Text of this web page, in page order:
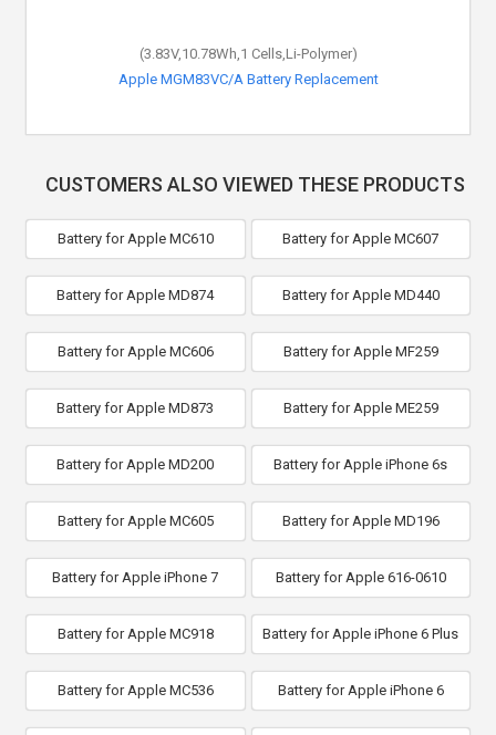
(3.83V,10.78Wh,1 Cells,Li-Polymer)
Apple MGM83VC/A Battery Replacement
CUSTOMERS ALSO VIEWED THESE PRODUCTS
Battery for Apple MC610 Battery for Apple MC607
Battery for Apple MD874 Battery for Apple MD440
Battery for Apple MC606 Battery for Apple MF259
Battery for Apple MD873 Battery for Apple ME259
Battery for Apple MD200 Battery for Apple iPhone 6s
Battery for Apple MC605 Battery for Apple MD196
Battery for Apple iPhone 7 Battery for Apple 616-0610
Battery for Apple MC918 Battery for Apple iPhone 6 Plus
Battery for Apple MC536 Battery for Apple iPhone 6